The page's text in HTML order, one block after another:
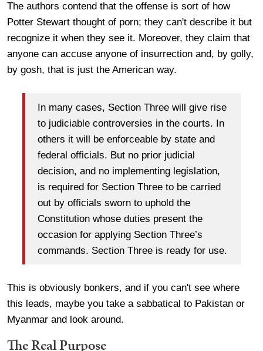
The authors contend that the offense is sort of how
Potter Stewart thought of porn; they can't describe it but
recognize it when they see it. Moreover, they claim that
anyone can accuse anyone of insurrection and, by golly,
by gosh, that is just the American way.
In many cases, Section Three will give rise
to judiciable controversies in the courts. In
others it will be enforceable by state and
federal officials. But no prior judicial
decision, and no implementing legislation,
is required for Section Three to be carried
out by officials sworn to uphold the
Constitution whose duties present the
occasion for applying Section Three’s
commands. Section Three is ready for use.
This is obviously bonkers, and if you can't see where
this leads, maybe you take a sabbatical to Pakistan or
Myanmar and look around.
The Real Purpose